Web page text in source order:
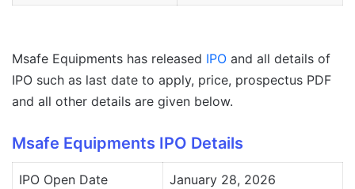
Msafe Equipments has released IPO and all details of
IPO such as last date to apply, price, prospectus PDF
and all other details are given below.
Msafe Equipments IPO Details
IPO Open Date January 28, 2026